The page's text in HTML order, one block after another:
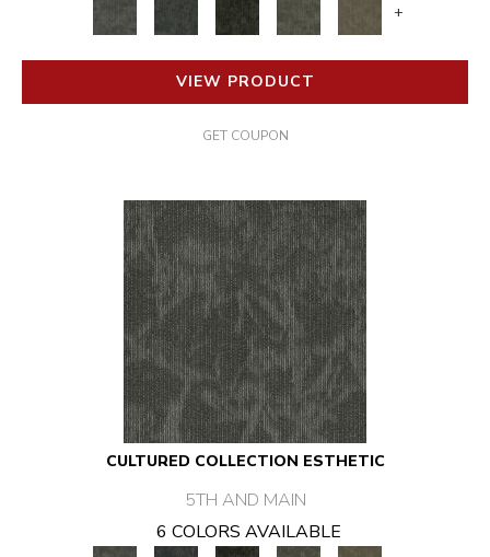
+
VIEW PRODUCT
GET COUPON
CULTURED COLLECTION ESTHETIC
5TH AND MAIN
6 COLORS AVAILABLE